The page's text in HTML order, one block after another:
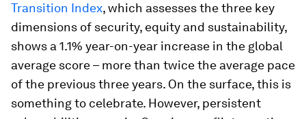
Transition Index, which assesses the three key
dimensions of security, equity and sustainability,
shows a 1.1% year-on-year increase in the global
average score – more than twice the average pace
of the previous three years. On the surface, this is
something to celebrate. However, persistent